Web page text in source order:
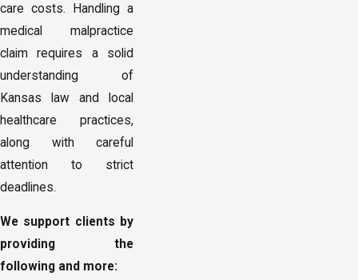
care costs. Handling a
medical malpractice
claim requires a solid
understanding of
Kansas law and local
healthcare practices,
along with careful
attention to strict
deadlines.
We support clients by
providing the
following and more: